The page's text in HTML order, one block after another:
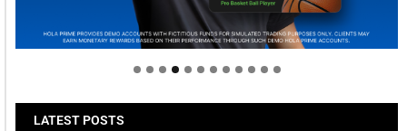
Welcome to Himel : Products of today, ready for
tomorrow
LATEST POSTS